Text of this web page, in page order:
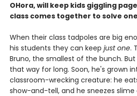
OHora, will keep kids giggling
class comes together to solve
When their class tadpoles are big
his students they can keep just one.
Bruno, the smallest of the bunch.
that way for long. Soon, he's grown
classroom-wrecking creature: he
show-and-tell, and he sneezes slime